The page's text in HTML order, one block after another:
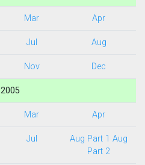
Mar Apr
Jul Aug
Nov Dec
2005
Mar Apr
Jul Aug Part 1 Aug
Part 2